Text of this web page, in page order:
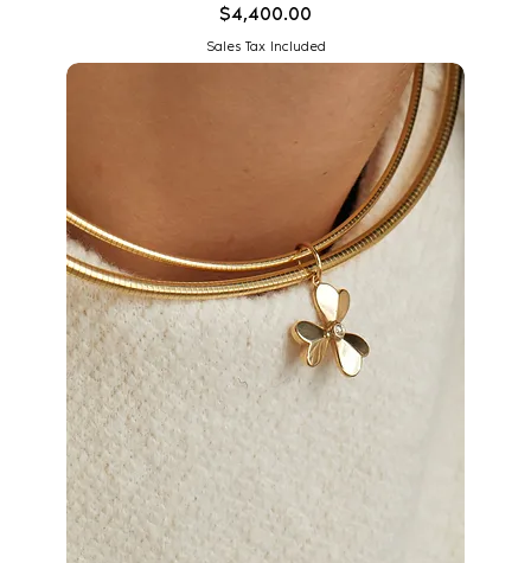
Price
$4,400.00
Sales Tax Included